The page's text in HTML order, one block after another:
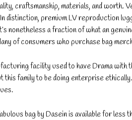
craftsmanship, materials, and worth.
distinction, premium LV reproduction
nonetheless a fraction of what an
of consumers who purchase bag
facility used to have Drama with
this family to be doing enterprise
bag by Dasein is available for